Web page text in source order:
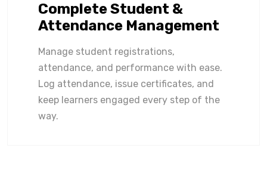
Complete Student &
Attendance Management
Manage student registrations,
attendance, and performance with ease.
Log attendance, issue certificates, and
keep learners engaged every step of the
way.